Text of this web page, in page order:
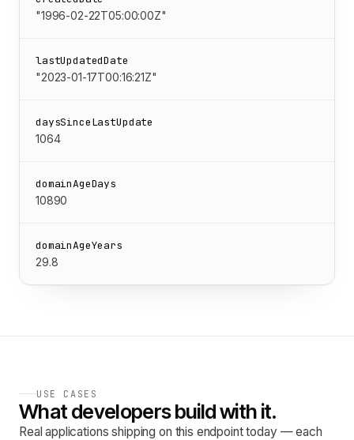
"1996-02-22T05:00:00Z"
lastUpdatedDate
"2023-01-17T00:16:21Z"
daysSinceLastUpdate
1064
domainAgeDays
10890
domainAgeYears
29.8
USE CASES
What developers build with it.
Real applications shipping on this endpoint today — each